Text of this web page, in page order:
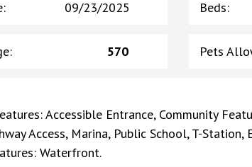
: 09/23/2025 Beds:
: 570 Pets
Accessible Entrance, Community
Access, Marina, Public School, T-
Waterfront.